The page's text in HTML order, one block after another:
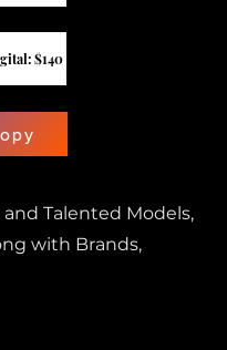
$140
Talented Models,
with Brands,